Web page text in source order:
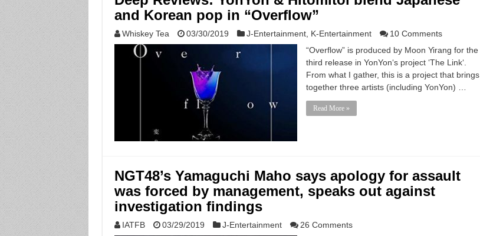
and Korean pop in “Overflow”
Whiskey Tea 03/30/2019 J-Entertainment, K-Entertainment
10 Comments
“Overflow” is produced by Moon Yirang for the
third release in YonYon‘s project ‘The Link‘.
From what I gather, this is a project that brings
together three artists (including YonYon) …
Read More »
NGT48’s Yamaguchi Maho says apology for assault
was forced by management, speaks out against
investigation findings
IATFB 03/29/2019 J-Entertainment
26 Comments